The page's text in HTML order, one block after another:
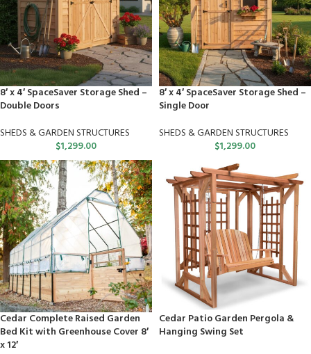
8′ x 4′ SpaceSaver Storage Shed –
Double Doors
SHEDS & GARDEN STRUCTURES
$1,299.00
8′ x 4′ SpaceSaver Storage Shed –
Single Door
SHEDS & GARDEN STRUCTURES
$1,299.00
Cedar Complete Raised Garden
Bed Kit with Greenhouse Cover 8′
x 12′
Cedar Patio Garden Pergola &
Hanging Swing Set